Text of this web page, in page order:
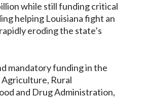
while still funding critical
helping Louisiana fight an
eroding the state’s
mandatory funding in the
Agriculture, Rural
and Drug Administration,